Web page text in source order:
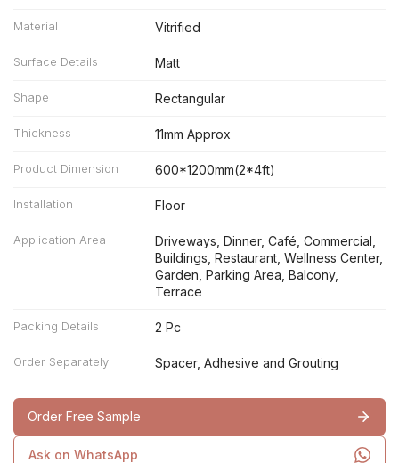
Material Vitrified
Surface Details Matt
Shape Rectangular
Thickness 11mm Approx
Product Dimension 600*1200mm(2*4ft)
Installation Floor
Application Area
Driveways, Dinner, Café, Commercial,
Buildings, Restaurant, Wellness Center,
Garden, Parking Area, Balcony,
Terrace
Packing Details 2 Pc
Order Separately Spacer, Adhesive and Grouting
Order Free Sample
Ask on WhatsApp